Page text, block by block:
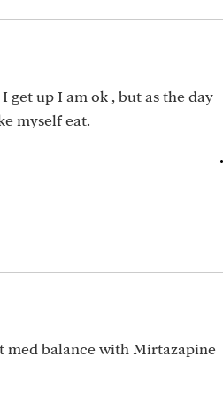
get up I am ok , but as the day
myself eat.
med balance with Mirtazapine